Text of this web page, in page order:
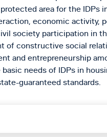
area for the IDPs
economic activity,
society participation in
of constructive social
and entrepreneurship
needs of IDPs in
guaranteed standards.